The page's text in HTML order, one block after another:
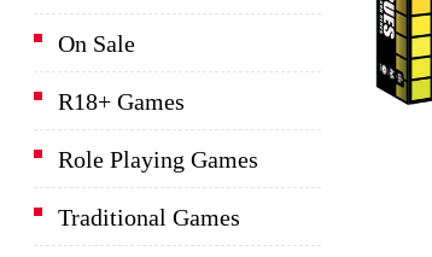
On Sale
R18+ Games
Role Playing Games
Traditional Games
D&D Lords Of Waterdeep
Board Game
$139.00